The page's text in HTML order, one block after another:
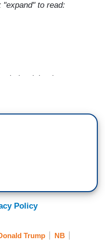
to read:
is he right about
in the rhetoric
incite somebody? I
Biden
Policy
Trump NB